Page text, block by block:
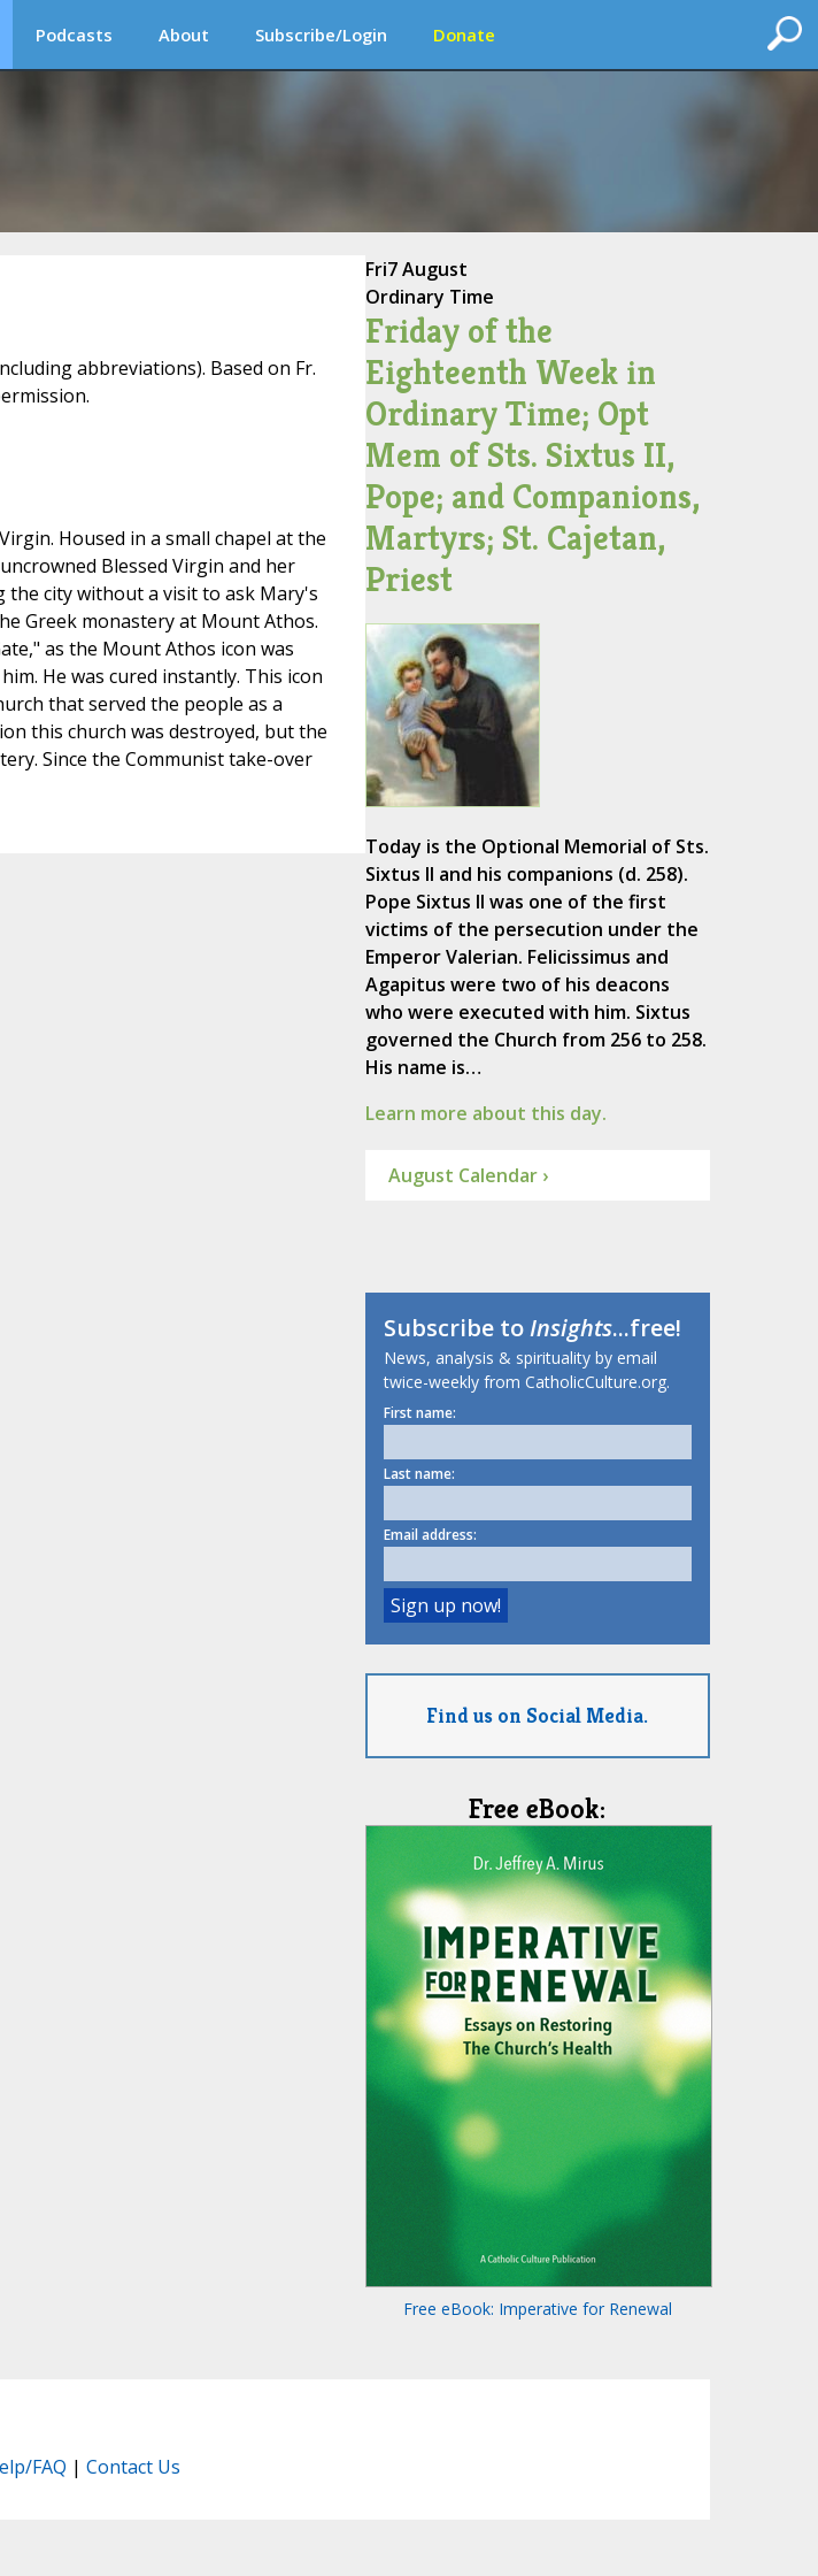
Podcasts About Subscribe/Login Donate
abbreviations). Based on Fr.
Housed in a small chapel at the
Blessed Virgin and her
city without a visit to ask Mary's
Greek monastery at Mount Athos.
as the Mount Athos icon was
He was cured instantly. This icon
that served the people as a
this church was destroyed, but the
Since the Communist take-over
Fri7 August
Ordinary Time
Friday of the
Eighteenth Week in
Ordinary Time; Opt
Mem of Sts. Sixtus II,
Pope; and Companions,
Martyrs; St. Cajetan,
Priest
Today is the Optional Memorial of Sts.
Sixtus II and his companions (d. 258).
Pope Sixtus II was one of the first
victims of the persecution under the
Emperor Valerian. Felicissimus and
Agapitus were two of his deacons
who were executed with him. Sixtus
governed the Church from 256 to 258.
His name is…
Learn more about this day.
August Calendar ›
Subscribe toInsights...free!
News, analysis & spirituality by email
twice-weekly from CatholicCulture.org.
First name:
Last name:
Email address:
Find us on Social Media.
Free eBook:
Free eBook: Imperative for Renewal
FAQ | Contact Us